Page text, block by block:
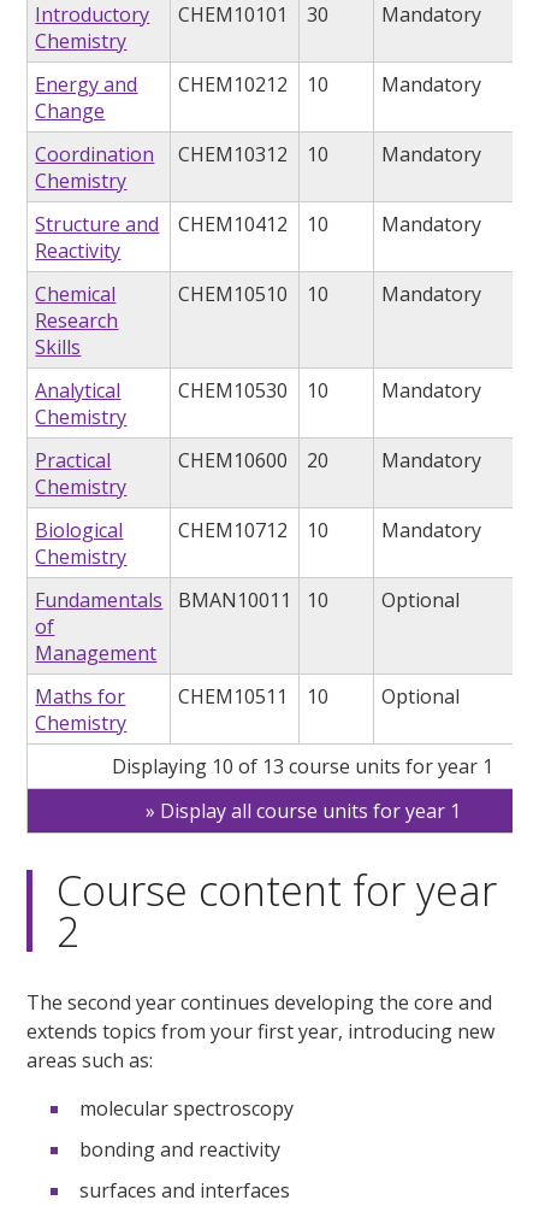
Introductory
Chemistry
CHEM10101 30 Mandatory
Energy and
Change
CHEM10212 10 Mandatory
Coordination
Chemistry
CHEM10312 10 Mandatory
Structure and
Reactivity
CHEM10412 10 Mandatory
Chemical
Research
Skills
CHEM10510 10 Mandatory
Analytical
Chemistry
CHEM10530 10 Mandatory
Practical
Chemistry
CHEM10600 20 Mandatory
Biological
Chemistry
CHEM10712 10 Mandatory
Fundamentals
of
Management
BMAN10011 10 Optional
Maths for
Chemistry
CHEM10511 10 Optional
Displaying 10 of 13 course units for year 1
Display all course units for year 1
Course content for year
2
The second year continues developing the core and
extends topics from your first year, introducing new
areas such as:
molecular spectroscopy
bonding and reactivity
surfaces and interfaces